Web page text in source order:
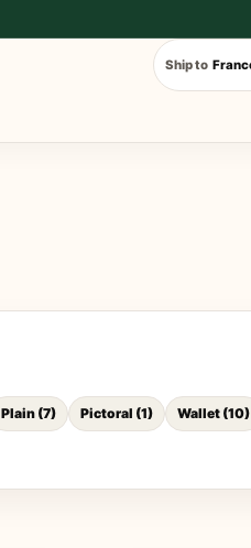
Ship to
Plain(7) Pictoral (1) Wallet(10)